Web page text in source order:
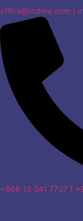
office@indme.com |
+966 13 341 7737 |